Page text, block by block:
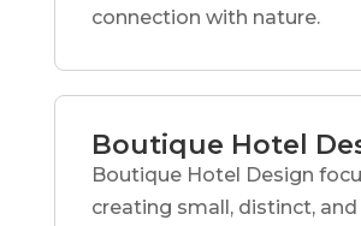
connection with nature.
Boutique Hotel
Boutique Hotel Design
creating small, distinct, and